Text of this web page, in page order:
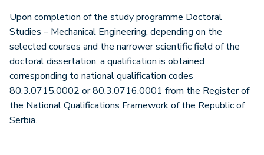
Upon completion of the study programme Doctoral
Studies – Mechanical Engineering, depending on the
selected courses and the narrower scientific field of the
doctoral dissertation, a qualification is obtained
corresponding to national qualification codes
80.3.0715.0002 or 80.3.0716.0001 from the Register of
the National Qualifications Framework of the Republic of
Serbia.